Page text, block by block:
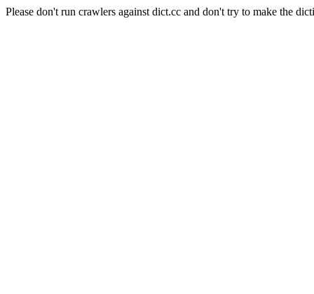
Please don't run crawlers against dict.cc and don't try to make the